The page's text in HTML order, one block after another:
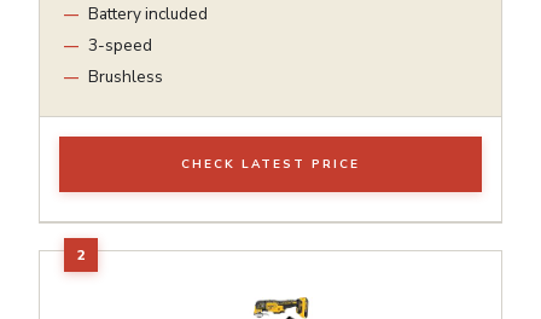
Battery included
3-speed
Brushless
CHECK LATEST PRICE